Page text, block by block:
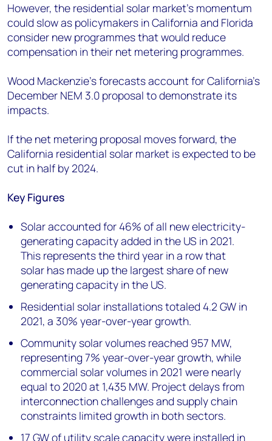
However, the residential solar market’s momentum
could slow as policymakers in California and Florida
consider new programmes that would reduce
compensation in their net metering programmes.
Wood Mackenzie’s forecasts account for California’s
December NEM 3.0 proposal to demonstrate its
impacts.
If the net metering proposal moves forward, the
California residential solar market is expected to be
cut in half by 2024.
Key Figures
Solar accounted for 46% of all new electricity-
generating capacity added in the US in 2021.
This represents the third year in a row that
solar has made up the largest share of new
generating capacity in the US.
Residential solar installations totaled 4.2 GW in
2021, a 30% year-over-year growth.
Community solar volumes reached 957 MW,
representing 7% year-over-year growth, while
commercial solar volumes in 2021 were nearly
equal to 2020 at 1,435 MW. Project delays from
interconnection challenges and supply chain
constraints limited growth in both sectors.
17 GW of utility scale capacity were installed in